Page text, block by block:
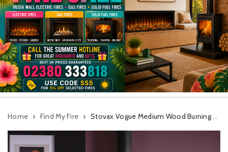
Home Find My Fire Stovax Vogue Medium Wood Burning Stove